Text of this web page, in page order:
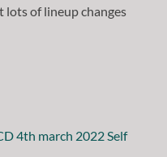
lots of lineup changes